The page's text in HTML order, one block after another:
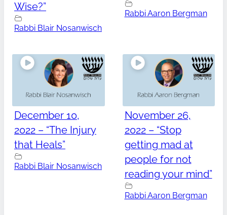
Wise?”
Rabbi Blair Nosanwisch
Rabbi Aaron Bergman
December 10,
2022 – “The Injury
that Heals”
Rabbi Blair Nosanwisch
November 26,
2022 – “Stop
getting mad at
people for not
reading your mind”
Rabbi Aaron Bergman